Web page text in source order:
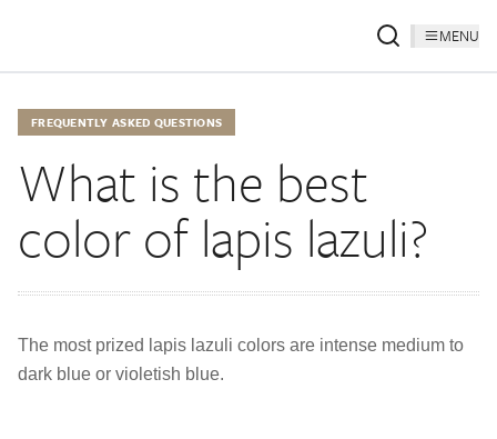
MENU
FREQUENTLY ASKED QUESTIONS
What is the best
color of lapis lazuli?
The most prized lapis lazuli colors are intense medium to
dark blue or violetish blue.